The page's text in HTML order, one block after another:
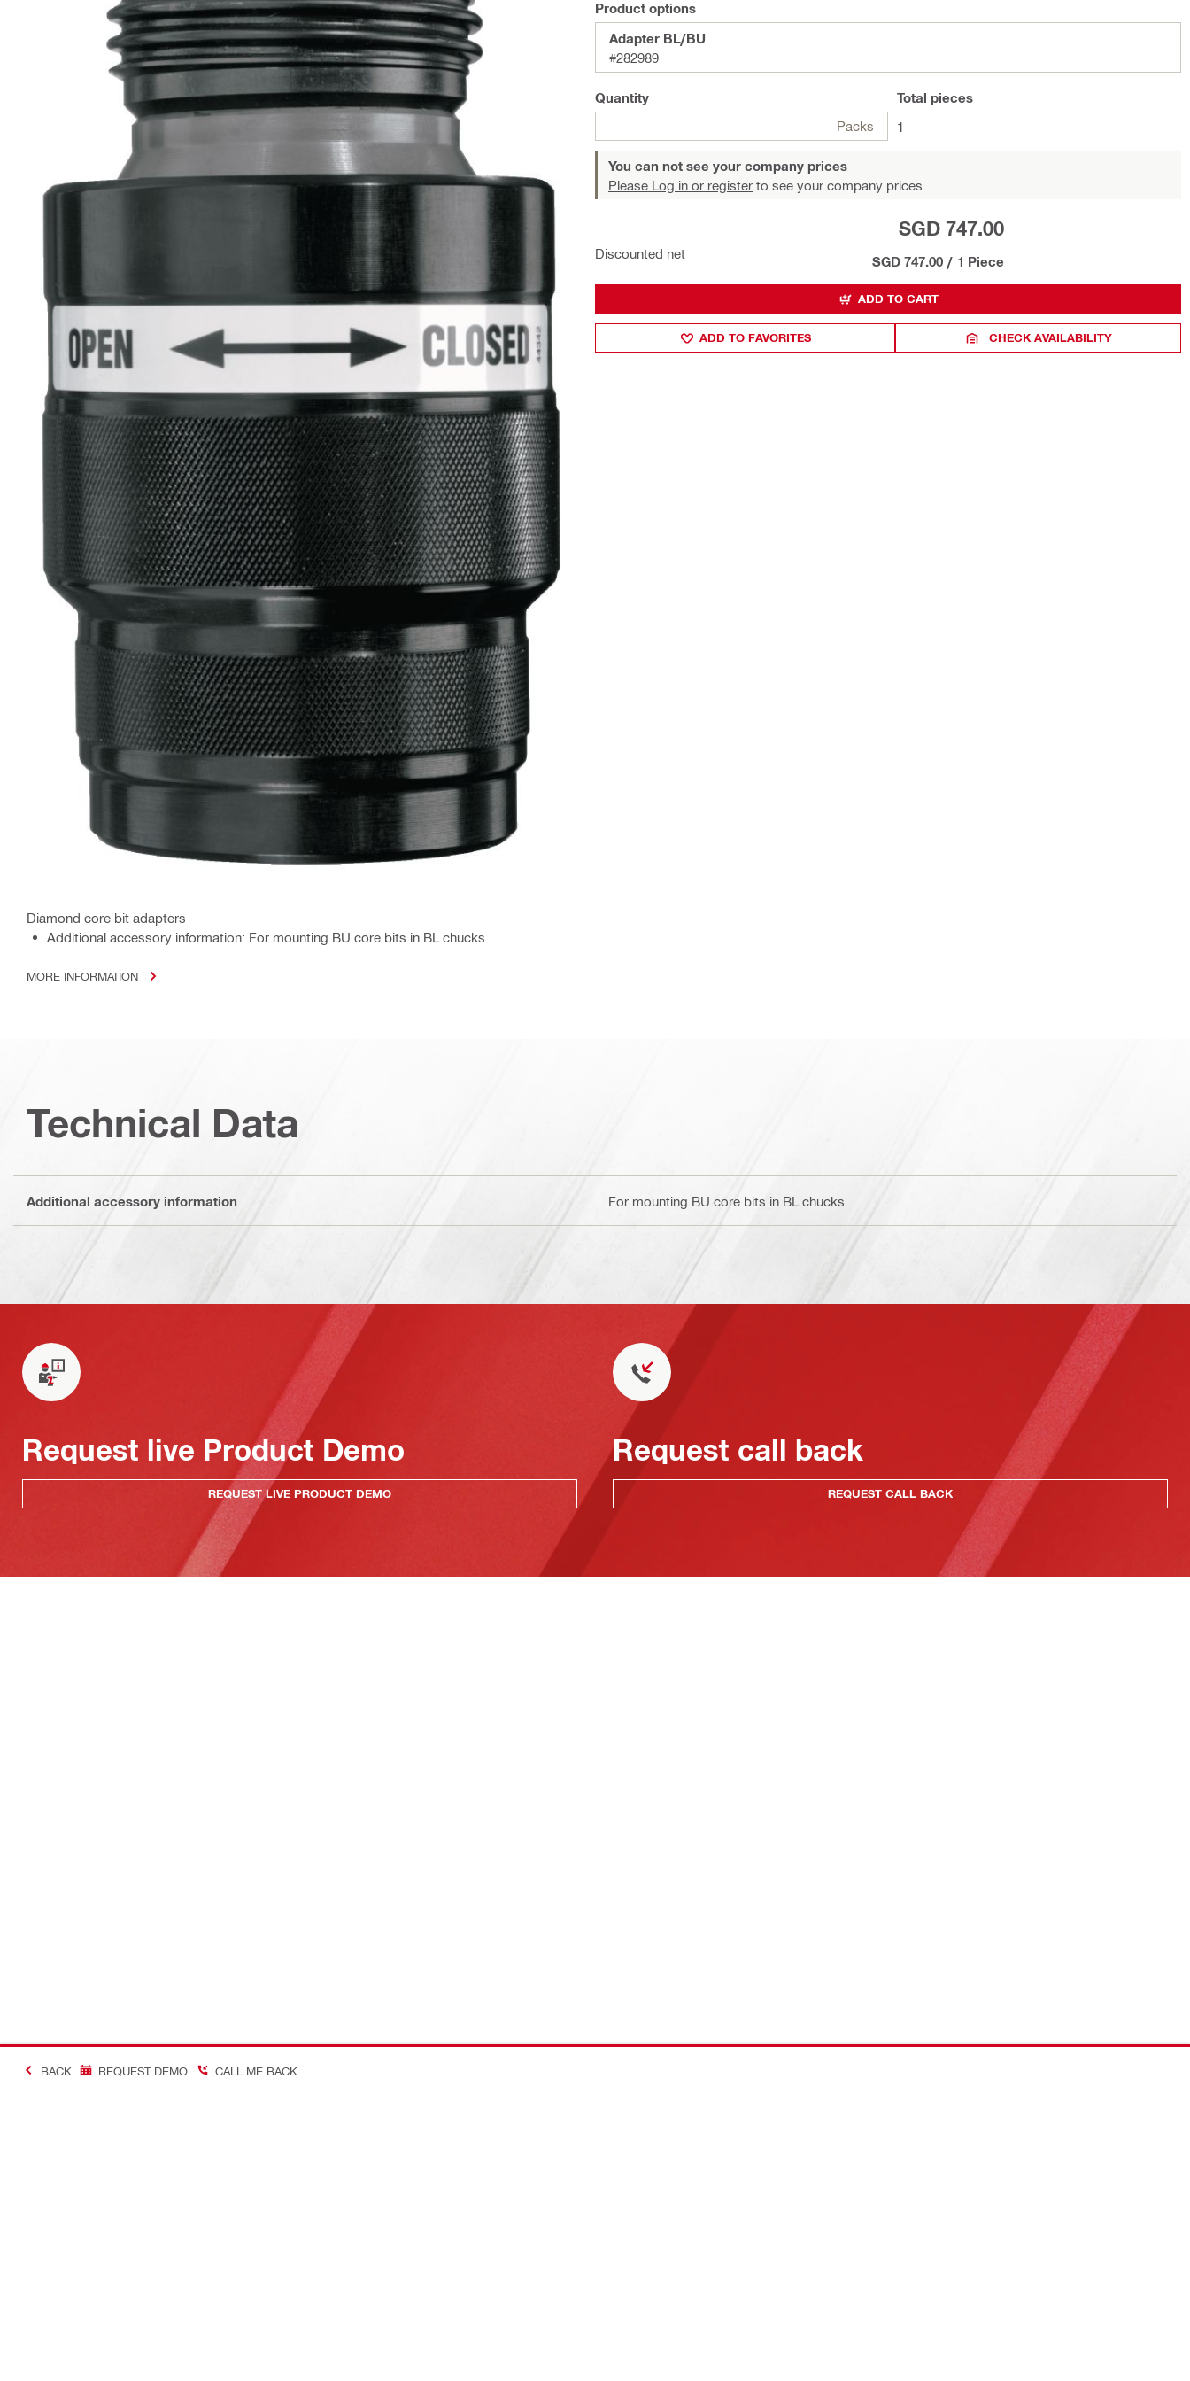
Diamond core bit adapters
Additional accessory information: For mounting BU core bits in BL chucks
MORE INFORMATION
Product options
Adapter BL/BU
#282989
Quantity
Packs
Total pieces
1
You can not see your company prices
Please Log in or register to see your company prices.
Discounted net
SGD 747.00
SGD 747.00 / 1 Piece
ADD TO CART
ADD TO FAVORITES CHECK AVAILABILITY
Technical Data
Additional accessory information For mounting BU core bits in BL chucks
Request live Product Demo
REQUEST LIVE PRODUCT DEMO
Request call back
REQUEST CALL BACK
BACK REQUEST DEMO CALL ME BACK